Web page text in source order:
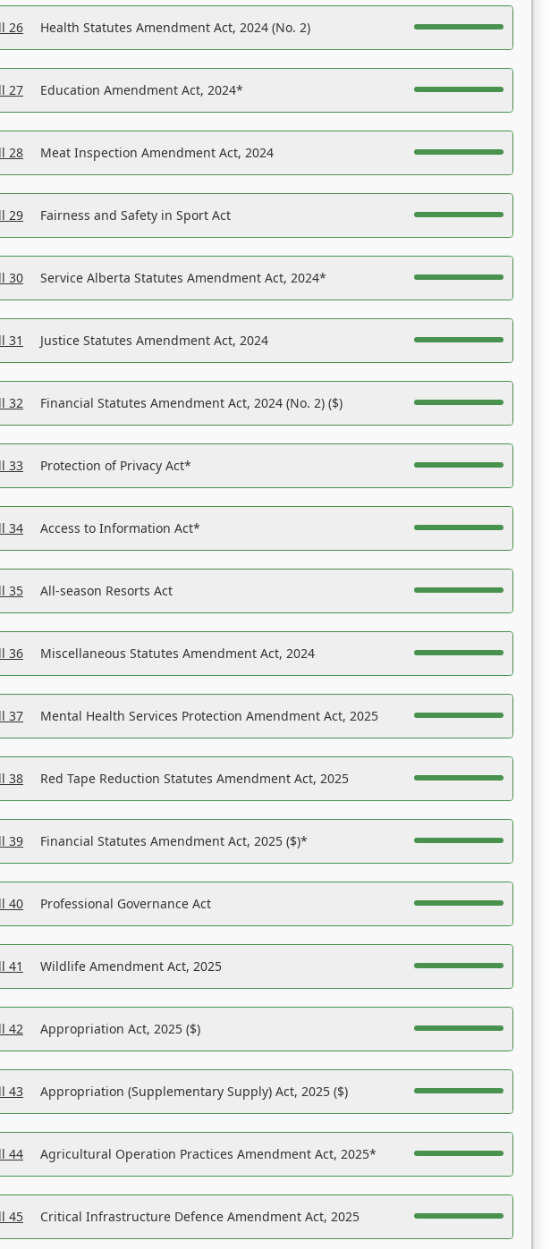
26 Health Statutes Amendment Act, 2024 (No. 2)
27 Education Amendment Act, 2024*
28 Meat Inspection Amendment Act, 2024
29 Fairness and Safety in Sport Act
30 Service Alberta Statutes Amendment Act, 2024*
31 Justice Statutes Amendment Act, 2024
32 Financial Statutes Amendment Act, 2024 (No. 2) ($)
33 Protection of Privacy Act*
34 Access to Information Act*
35 All-season Resorts Act
36 Miscellaneous Statutes Amendment Act, 2024
37 Mental Health Services Protection Amendment Act, 2025
38 Red Tape Reduction Statutes Amendment Act, 2025
39 Financial Statutes Amendment Act, 2025 ($)*
40 Professional Governance Act
41 Wildlife Amendment Act, 2025
42 Appropriation Act, 2025 ($)
43 Appropriation (Supplementary Supply) Act, 2025 ($)
44 Agricultural Operation Practices Amendment Act, 2025*
45 Critical Infrastructure Defence Amendment Act, 2025